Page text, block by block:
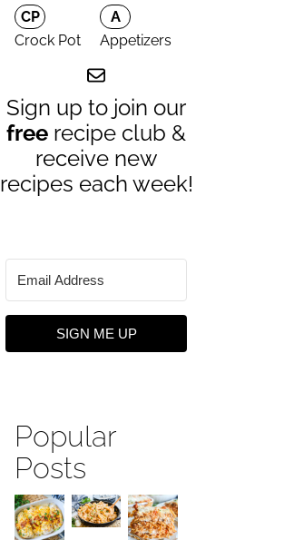
CP
Crock Pot
A
Appetizers
Sign up to join our
free recipe club &
receive new
recipes each week!
SIGN ME UP
Popular
Posts